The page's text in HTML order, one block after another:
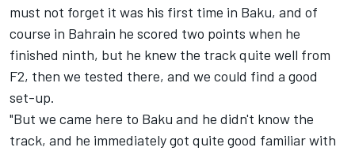
must not forget it was his first time in Baku, and of
course in Bahrain he scored two points when he
finished ninth, but he knew the track quite well from
F2, then we tested there, and we could find a good
set-up.
"But we came here to Baku and he didn't know the
track, and he immediately got quite good familiar with